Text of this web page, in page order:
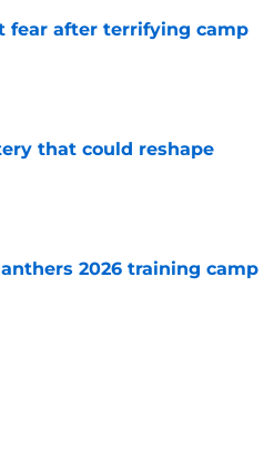
fear after terrifying camp
that could reshape
2026 training camp